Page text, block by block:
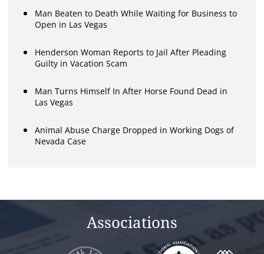
Man Beaten to Death While Waiting for Business to
Open in Las Vegas
Henderson Woman Reports to Jail After Pleading
Guilty in Vacation Scam
Man Turns Himself In After Horse Found Dead in
Las Vegas
Animal Abuse Charge Dropped in Working Dogs of
Nevada Case
Associations